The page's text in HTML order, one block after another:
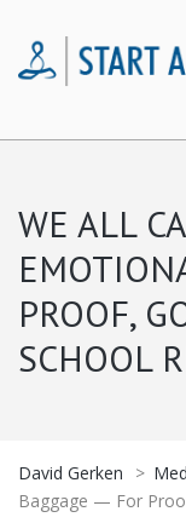
WE ALL
PROOF,
SCHOOL
David Gerken >
Baggage — For